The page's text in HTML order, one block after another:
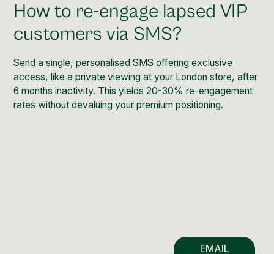
How to re-engage lapsed VIP
customers via SMS?
Send a single, personalised SMS offering exclusive
access, like a private viewing at your London store, after
6 months inactivity. This yields 20-30% re-engagement
rates without devaluing your premium positioning.
EMAIL